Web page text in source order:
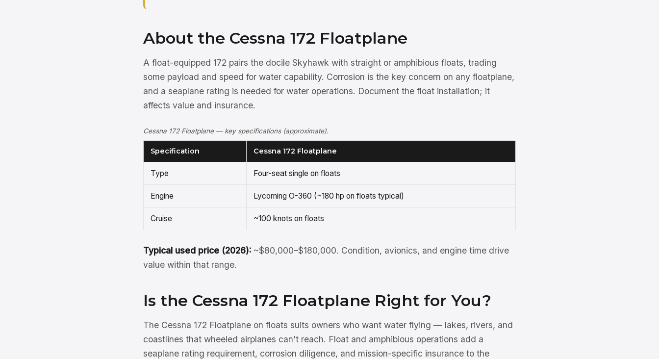
About the Cessna 172 Floatplane
A float-equipped 172 pairs the docile Skyhawk with straight or amphibious floats, trading
some payload and speed for water capability. Corrosion is the key concern on any floatplane,
and a seaplane rating is needed for water operations. Document the float installation; it
affects value and insurance.
Cessna 172 Floatplane — key specifications (approximate).
Specification Cessna 172 Floatplane
Type Four-seat single on floats
Engine Lycoming O-360 (~180 hp on floats typical)
Cruise ~100 knots on floats
Typical used price (2026): ~$80,000–$180,000. Condition, avionics, and engine time drive
value within that range.
Is the Cessna 172 Floatplane Right for You?
The Cessna 172 Floatplane on floats suits owners who want water flying — lakes, rivers, and
coastlines that wheeled airplanes can't reach. Float and amphibious operations add a
seaplane rating requirement, corrosion diligence, and mission-specific insurance to the